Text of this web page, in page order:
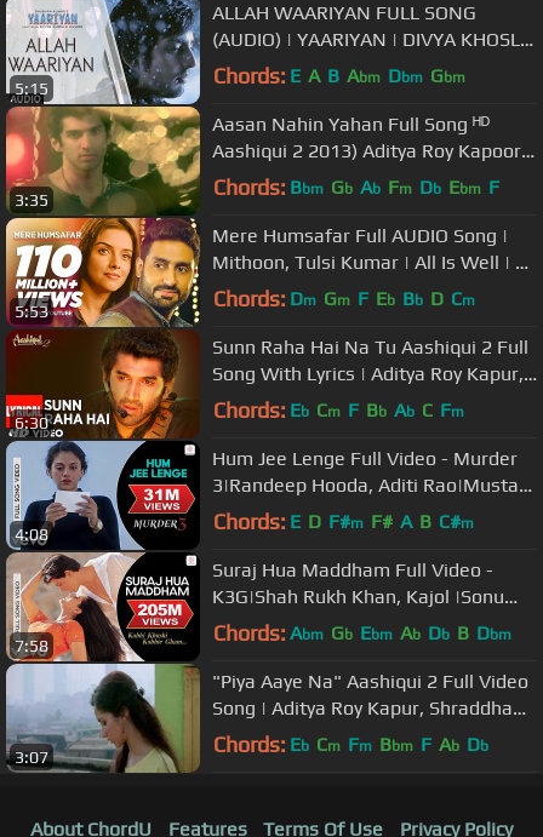
5:15
ALLAH WAARIYAN FULL SONG
(AUDIO) | YAARIYAN | DIVYA KHOSLA
KUMAR | HIMANSH KOHLI, RAKUL
Chords: E A B Abm Dbm Gbm
3:35
Aasan Nahin Yahan Full Song ᴴᴰ
Aashiqui 2 2013) Aditya Roy Kapoor,
Shraddha Kapoor
Chords: Bbm Gb Ab Fm Db Ebm F
5:53
Mere Humsafar Full AUDIO Song |
Mithoon, Tulsi Kumar | All Is Well | T-
Series
Chords: Dm Gm F Eb Bb D Cm
6:30
Sunn Raha Hai Na Tu Aashiqui 2 Full
Song With Lyrics | Aditya Roy Kapur,
Shraddha Kapoor
Chords: Eb Cm F Bb Ab C Fm
4:08
Hum Jee Lenge Full Video - Murder
3|Randeep Hooda, Aditi Rao|Mustafa
Zahid|Roxen Band
Chords: E D F#m F# A B C#m
7:58
Suraj Hua Maddham Full Video -
K3G|Shah Rukh Khan, Kajol |Sonu
Nigam, Alka Yagnik
Chords: Abm Gb Ebm Ab Db B Dbm
3:07
"Piya Aaye Na" Aashiqui 2 Full Video
Song | Aditya Roy Kapur, Shraddha
Kapoor
Chords: Eb Cm Fm Bbm F Ab Db
About ChordU Features Terms Of Use Privacy Policy